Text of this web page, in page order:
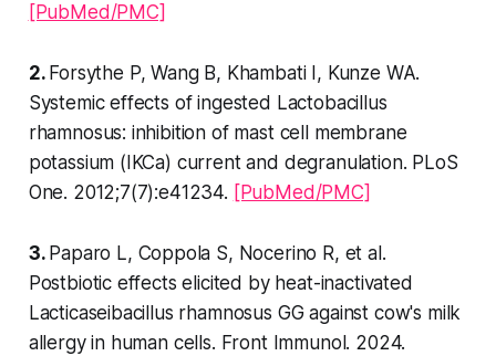
[PubMed/PMC]
2. Forsythe P, Wang B, Khambati I, Kunze WA.
Systemic effects of ingested Lactobacillus
rhamnosus: inhibition of mast cell membrane
potassium (IKCa) current and degranulation. PLoS
One. 2012;7(7):e41234. [PubMed/PMC]
3. Paparo L, Coppola S, Nocerino R, et al.
Postbiotic effects elicited by heat-inactivated
Lacticaseibacillus rhamnosus GG against cow's milk
allergy in human cells. Front Immunol. 2024.